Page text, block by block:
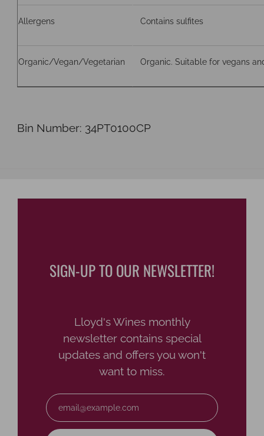
Allergens Contains sulfites
Organic/Vegan/Vegetarian Organic. Suitable for vegans
Bin Number: 34PT0100CP
SIGN-UP TO OUR NEWSLETTER!
Lloyd's Wines monthly
newsletter contains special
updates and offers you won't
want to miss.